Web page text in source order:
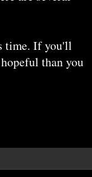
time. If you'll
than you